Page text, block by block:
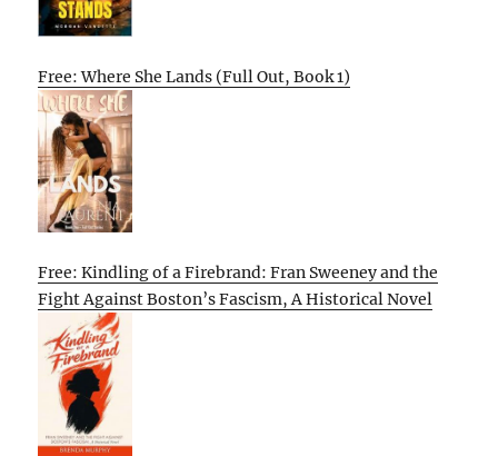
Free: Where She Lands (Full Out, Book 1)
Free: Kindling of a Firebrand: Fran Sweeney and the
Fight Against Boston’s Fascism, A Historical Novel